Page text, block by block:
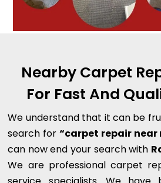
Nearby Carpet
For Fast And
We understand that it can be
search for“carpet repair near
can now end your search with
We are professional carpet